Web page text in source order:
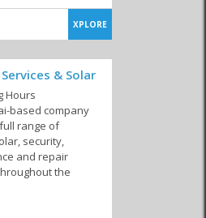
XPLORE
& Solar
Hours
based company
range of
security,
and repair
the